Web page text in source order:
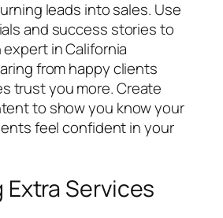
leads into sales. Use
and success stories to
expert in California
from happy clients
trust you more. Create
to show you know your
feel confident in your
Extra Services